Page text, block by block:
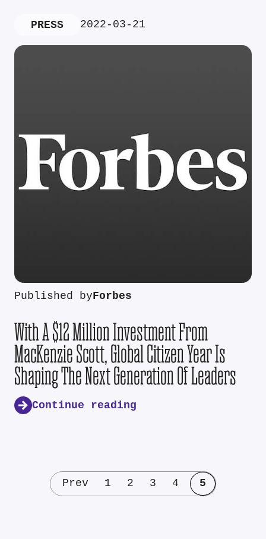
PRESS 2022-03-21
Published byForbes
With A $12 Million Investment From
MacKenzie Scott, Global Citizen Year Is
Shaping The Next Generation Of Leaders
Continue reading
Prev 1 2 3 4 5